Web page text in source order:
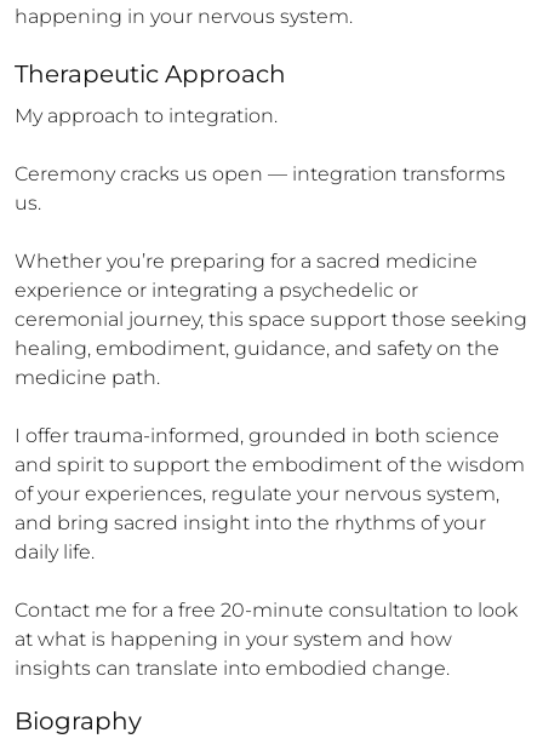
happening in your nervous system.
Therapeutic Approach
My approach to integration.
Ceremony cracks us open — integration transforms
us.
Whether you’re preparing for a sacred medicine
experience or integrating a psychedelic or
ceremonial journey, this space support those seeking
healing, embodiment, guidance, and safety on the
medicine path.
I offer trauma-informed, grounded in both science
and spirit to support the embodiment of the wisdom
of your experiences, regulate your nervous system,
and bring sacred insight into the rhythms of your
daily life.
Contact me for a free 20-minute consultation to look
at what is happening in your system and how
insights can translate into embodied change.
Biography